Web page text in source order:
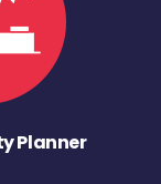
Planner